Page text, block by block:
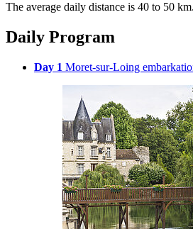
The average daily distance is 40 to 50
Daily Program
Day 1 Moret-sur-Loing